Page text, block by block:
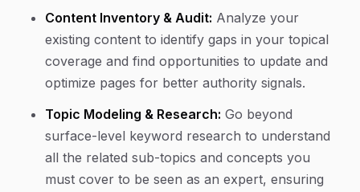
Content Inventory & Audit: Analyze your
existing content to identify gaps in your topical
coverage and find opportunities to update and
optimize pages for better authority signals.
Topic Modeling & Research: Go beyond
surface-level keyword research to understand
all the related sub-topics and concepts you
must cover to be seen as an expert, ensuring